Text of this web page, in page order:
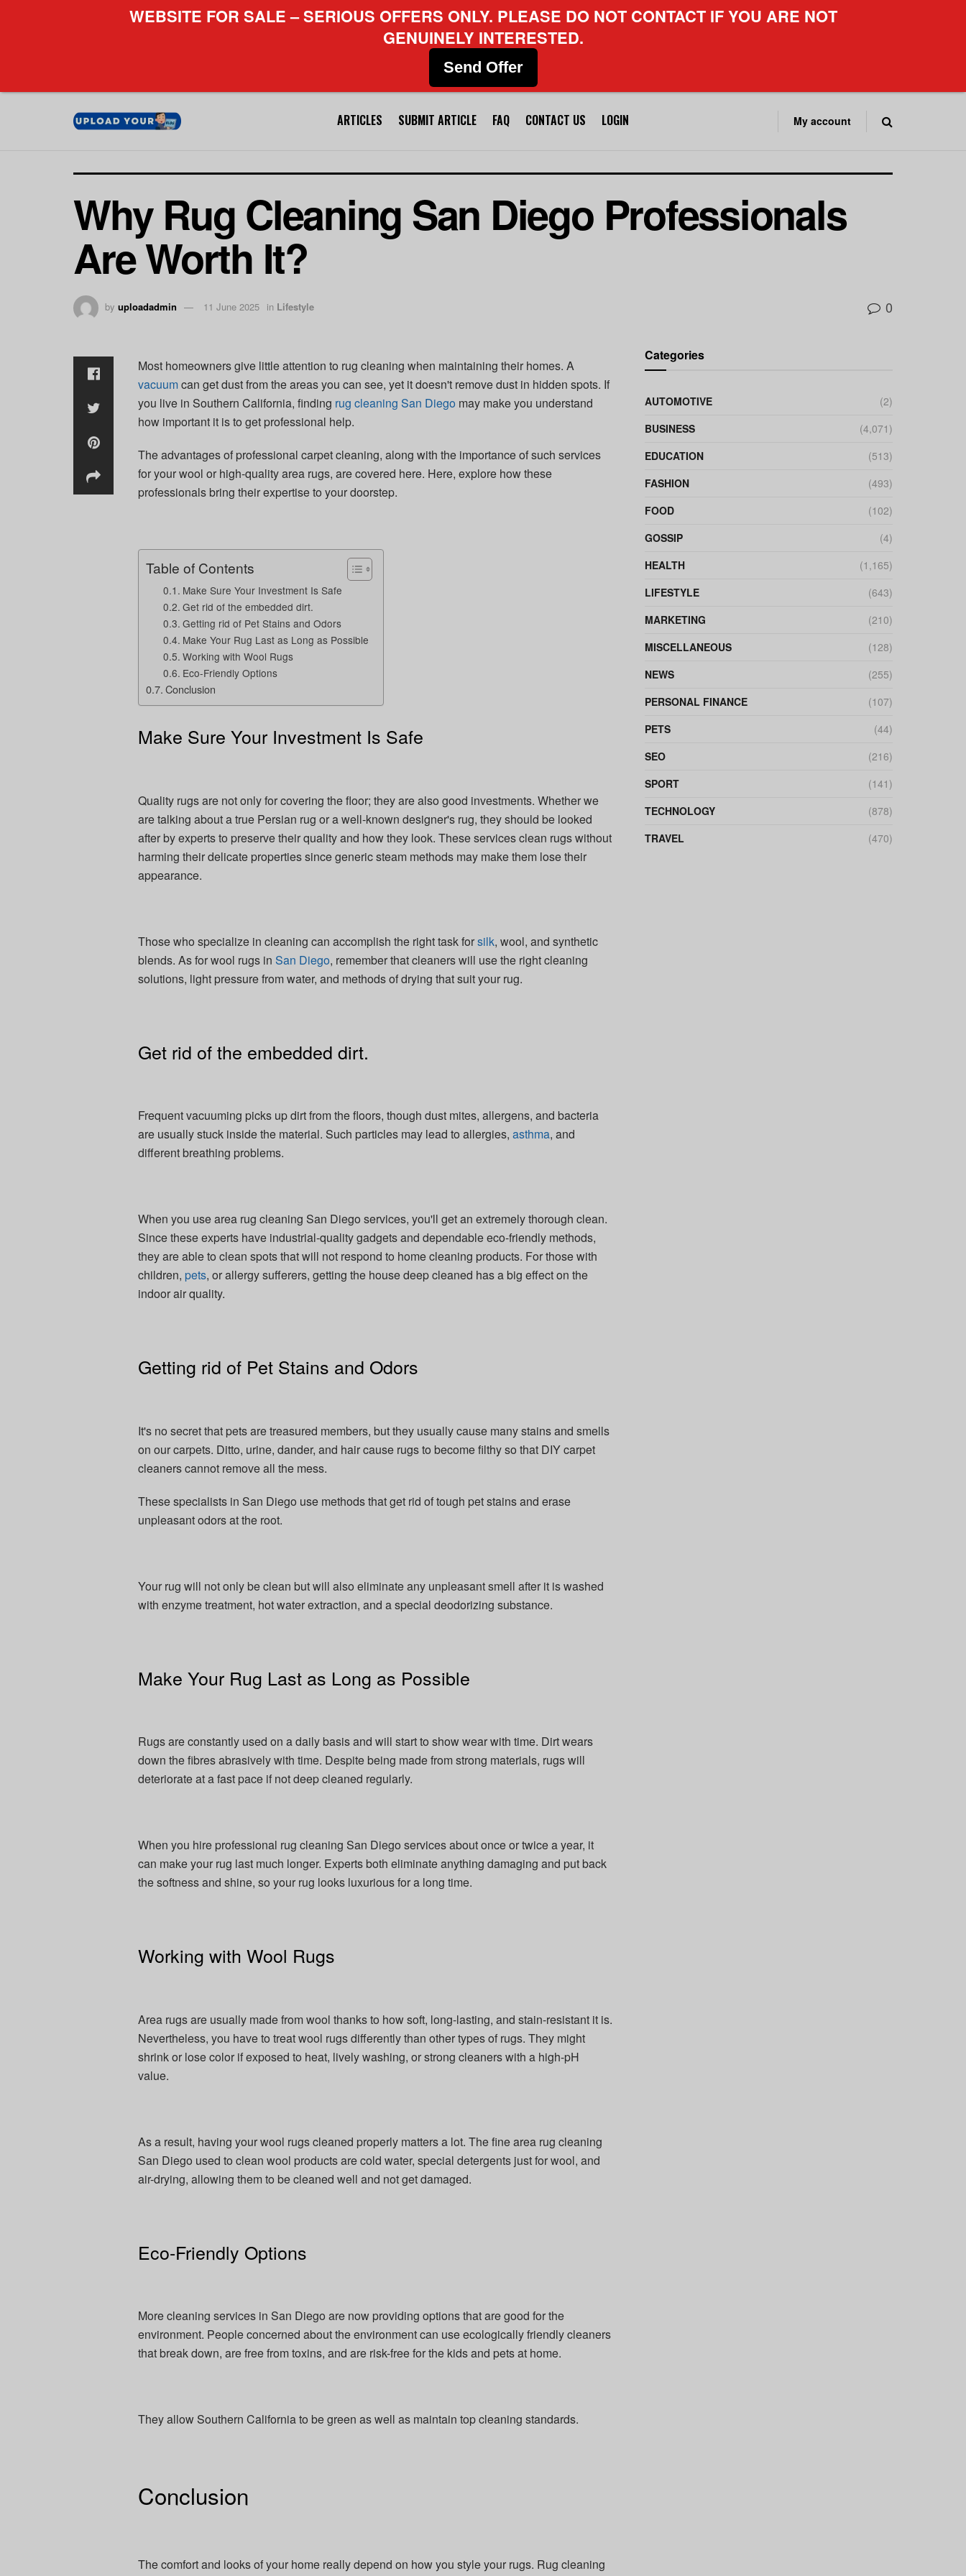
ARTICLES SUBMIT ARTICLE FAQ CONTACT US LOGIN My account
Why Rug Cleaning San Diego Professionals
Are Worth It?
by uploadadmin 11 June 2025 in Lifestyle 0
Most homeowners give little attention to rug cleaning when maintaining their homes. A
vacuumcan get dust from the areas you can see, yet it doesn't remove dust in hidden spots. If
you live in Southern California, finding rug cleaning San Diego may make you understand
how important it is to get professional help.
The advantages of professional carpet cleaning, along with the importance of such services
for your wool or high-quality area rugs, are covered here. Here, explore how these
professionals bring their expertise to your doorstep.
Table of Contents
Make Sure Your Investment Is Safe
Get rid of the embedded dirt.
Getting rid of Pet Stains and Odors
Make Your Rug Last as Long as Possible
Working with Wool Rugs
Eco-Friendly Options
Conclusion
Make Sure Your Investment Is Safe
Quality rugs are not only for covering the floor; they are also good investments. Whether we
are talking about a true Persian rug or a well-known designer's rug, they should be looked
after by experts to preserve their quality and how they look. These services clean rugs without
harming their delicate properties since generic steam methods may make them lose their
appearance.
Those who specialize in cleaning can accomplish the right task forsilk, wool, and synthetic
blends. As for wool rugs in San Diego, remember that cleaners will use the right cleaning
solutions, light pressure from water, and methods of drying that suit your rug.
Get rid of the embedded dirt.
Frequent vacuuming picks up dirt from the floors, though dust mites, allergens, and bacteria
are usually stuck inside the material. Such particles may lead to allergies, asthma, and
different breathing problems.
When you use area rug cleaning San Diego services, you'll get an extremely thorough clean.
Since these experts have industrial-quality gadgets and dependable eco-friendly methods,
they are able to clean spots that will not respond to home cleaning products. For those with
children, pets, or allergy sufferers, getting the house deep cleaned has a big effect on the
indoor air quality.
Getting rid of Pet Stains and Odors
It's no secret that pets are treasured members, but they usually cause many stains and smells
on our carpets. Ditto, urine, dander, and hair cause rugs to become filthy so that DIY carpet
cleaners cannot remove all the mess.
These specialists in San Diego use methods that get rid of tough pet stains and erase
unpleasant odors at the root.
Your rug will not only be clean but will also eliminate any unpleasant smell after it is washed
with enzyme treatment, hot water extraction, and a special deodorizing substance.
Make Your Rug Last as Long as Possible
Rugs are constantly used on a daily basis and will start to show wear with time. Dirt wears
down the fibres abrasively with time. Despite being made from strong materials, rugs will
deteriorate at a fast pace if not deep cleaned regularly.
When you hire professional rug cleaning San Diego services about once or twice a year, it
can make your rug last much longer. Experts both eliminate anything damaging and put back
the softness and shine, so your rug looks luxurious for a long time.
Working with Wool Rugs
Area rugs are usually made from wool thanks to how soft, long-lasting, and stain-resistant it is.
Nevertheless, you have to treat wool rugs differently than other types of rugs. They might
shrink or lose color if exposed to heat, lively washing, or strong cleaners with a high-pH
value.
As a result, having your wool rugs cleaned properly matters a lot. The fine area rug cleaning
San Diego used to clean wool products are cold water, special detergents just for wool, and
air-drying, allowing them to be cleaned well and not get damaged.
Eco-Friendly Options
More cleaning services in San Diego are now providing options that are good for the
environment. People concerned about the environment can use ecologically friendly cleaners
that break down, are free from toxins, and are risk-free for the kids and pets at home.
They allow Southern California to be green as well as maintain top cleaning standards.
Conclusion
The comfort and looks of your home really depend on how you style your rugs. Rug cleaning
Categories
AUTOMOTIVE
(2)
BUSINESS
(4,071)
EDUCATION
(513)
FASHION
(493)
FOOD
(102)
GOSSIP
(4)
HEALTH
(1,165)
LIFESTYLE
(643)
MARKETING
(210)
MISCELLANEOUS
(128)
NEWS
(255)
PERSONAL FINANCE
(107)
PETS
(44)
SEO
(216)
SPORT
(141)
TECHNOLOGY
(878)
TRAVEL
(470)
WEBSITE FOR SALE – SERIOUS OFFERS ONLY. PLEASE DO NOT CONTACT IF YOU ARE NOT
GENUINELY INTERESTED.
Send Offer